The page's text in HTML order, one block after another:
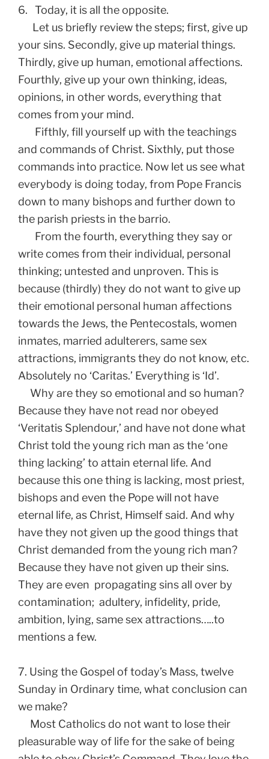
6. Today, it is all the opposite.
Let us briefly review the steps; first, give up
your sins. Secondly, give up material things.
Thirdly, give up human, emotional affections.
Fourthly, give up your own thinking, ideas,
opinions, in other words, everything that
comes from your mind.
Fifthly, fill yourself up with the teachings
and commands of Christ. Sixthly, put those
commands into practice. Now let us see what
everybody is doing today, from Pope Francis
down to many bishops and further down to
the parish priests in the barrio.
From the fourth, everything they say or
write comes from their individual, personal
thinking; untested and unproven. This is
because (thirdly) they do not want to give up
their emotional personal human affections
towards the Jews, the Pentecostals, women
inmates, married adulterers, same sex
attractions, immigrants they do not know, etc.
Absolutely no ‘Caritas.’ Everything is ‘Id’.
Why are they so emotional and so human?
Because they have not read nor obeyed
‘Veritatis Splendour,’ and have not done what
Christ told the young rich man as the ‘one
thing lacking’ to attain eternal life. And
because this one thing is lacking, most priest,
bishops and even the Pope will not have
eternal life, as Christ, Himself said. And why
have they not given up the good things that
Christ demanded from the young rich man?
Because they have not given up their sins.
They are even propagating sins all over by
contamination; adultery, infidelity, pride,
ambition, lying, same sex attractions…..to
mentions a few.
7. Using the Gospel of today’s Mass, twelve
Sunday in Ordinary time, what conclusion can
we make?
Most Catholics do not want to lose their
pleasurable way of life for the sake of being